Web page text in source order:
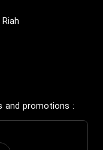
and promotions :